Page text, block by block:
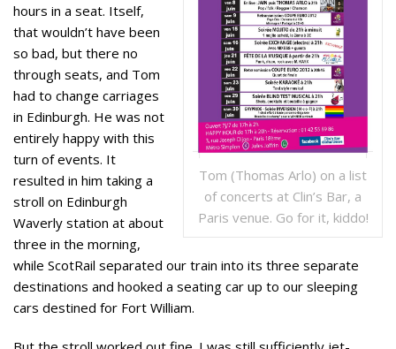
Tom (Thomas Arlo) on a list
of concerts at Clin’s Bar, a
Paris venue. Go for it, kiddo!
hours in a seat. Itself,
that wouldn’t have been
so bad, but there no
through seats, and Tom
had to change carriages
in Edinburgh. He was not
entirely happy with this
turn of events. It
resulted in him taking a
stroll on Edinburgh
Waverly station at about
three in the morning,
while ScotRail separated our train into its three separate
destinations and hooked a seating car up to our sleeping
cars destined for Fort William.